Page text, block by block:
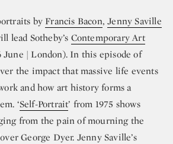
byFrancis Bacon,Jenny Saville
lead Sotheby’s Contemporary Art
June | London). In this episode of
the impact that massive life events
and how art history forms a
‘Self-Portrait’ from 1975 shows
from the pain of mourning the
George Dyer. Jenny Saville’s